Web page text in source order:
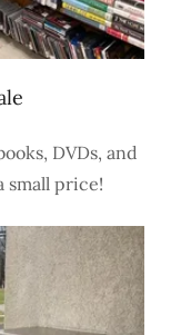
DVDs, and
small price!